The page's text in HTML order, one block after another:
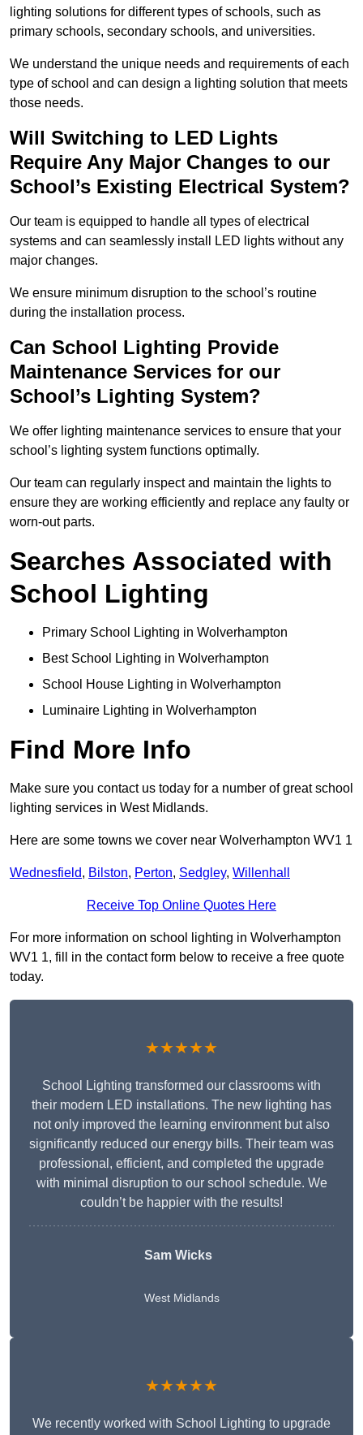
lighting solutions for different types of schools, such as
primary schools, secondary schools, and universities.
We understand the unique needs and requirements of each
type of school and can design a lighting solution that meets
those needs.
Will Switching to LED Lights
Require Any Major Changes to our
School’s Existing Electrical System?
Our team is equipped to handle all types of electrical
systems and can seamlessly install LED lights without any
major changes.
We ensure minimum disruption to the school’s routine
during the installation process.
Can School Lighting Provide
Maintenance Services for our
School’s Lighting System?
We offer lighting maintenance services to ensure that your
school’s lighting system functions optimally.
Our team can regularly inspect and maintain the lights to
ensure they are working efficiently and replace any faulty or
worn-out parts.
Searches Associated with
School Lighting
Primary School Lighting in Wolverhampton
Best School Lighting in Wolverhampton
School House Lighting in Wolverhampton
Luminaire Lighting in Wolverhampton
Find More Info
Make sure you contact us today for a number of great school
lighting services in West Midlands.
Here are some towns we cover near Wolverhampton WV1 1
Wednesfield, Bilston, Perton, Sedgley, Willenhall
Receive Top Online Quotes Here
For more information on school lighting in Wolverhampton
WV1 1, fill in the contact form below to receive a free quote
today.
★★★★★
School Lighting transformed our classrooms with
their modern LED installations. The new lighting has
not only improved the learning environment but also
significantly reduced our energy bills. Their team was
professional, efficient, and completed the upgrade
with minimal disruption to our school schedule. We
couldn’t be happier with the results!
Sam Wicks
West Midlands
★★★★★
We recently worked with School Lighting to upgrade